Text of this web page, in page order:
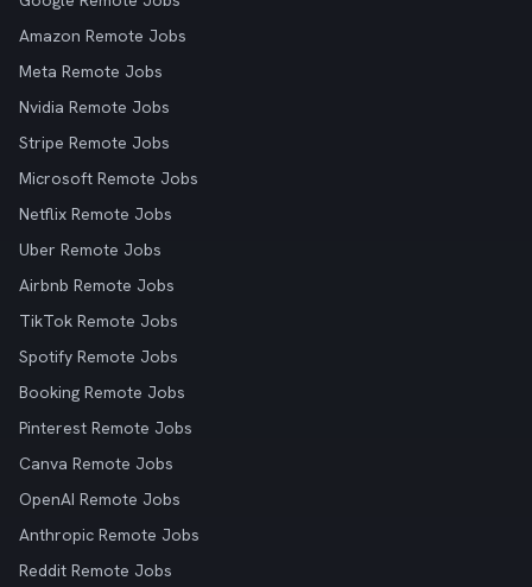
Amazon Remote Jobs
Meta Remote Jobs
Nvidia Remote Jobs
Stripe Remote Jobs
Microsoft Remote Jobs
Netflix Remote Jobs
Uber Remote Jobs
Airbnb Remote Jobs
TikTok Remote Jobs
Spotify Remote Jobs
Booking Remote Jobs
Pinterest Remote Jobs
Canva Remote Jobs
OpenAI Remote Jobs
Anthropic Remote Jobs
Reddit Remote Jobs